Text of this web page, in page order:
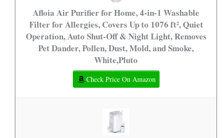
Afloia Air Purifier for Home, 4-in-1 Washable
Filter for Allergies, Covers Up to 1076 ft², Quiet
Operation, Auto Shut-Off & Night Light, Removes
Pet Dander, Pollen, Dust, Mold, and Smoke,
White,Pluto
Check Price On Amazon